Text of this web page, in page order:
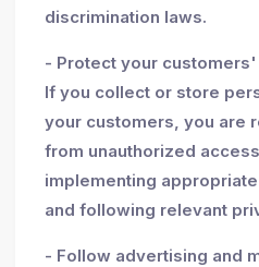
discrimination laws.
- Protect your
If you collect or store
your customers, you are
from unauthorized
implementing
and following relevant
- Follow advertising and